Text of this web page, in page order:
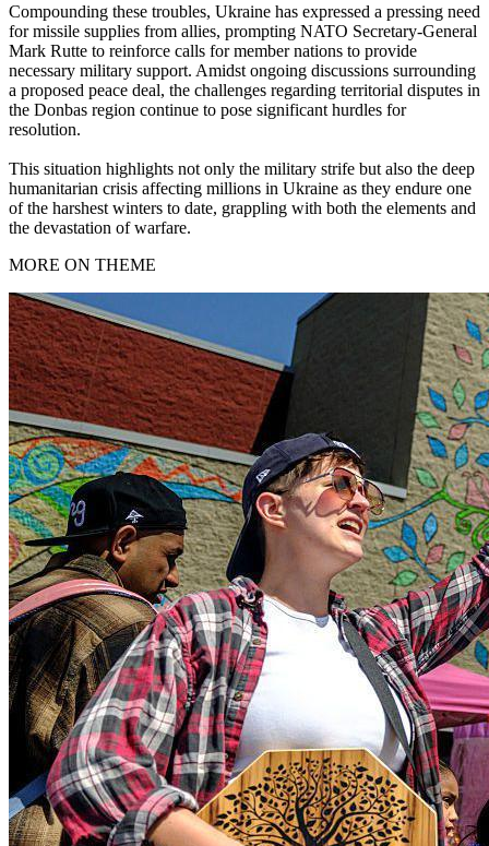
Compounding these troubles, Ukraine has expressed a pressing need
for missile supplies from allies, prompting NATO Secretary-General
Mark Rutte to reinforce calls for member nations to provide
necessary military support. Amidst ongoing discussions surrounding
a proposed peace deal, the challenges regarding territorial disputes in
the Donbas region continue to pose significant hurdles for
resolution.
This situation highlights not only the military strife but also the deep
humanitarian crisis affecting millions in Ukraine as they endure one
of the harshest winters to date, grappling with both the elements and
the devastation of warfare.
MORE ON THEME